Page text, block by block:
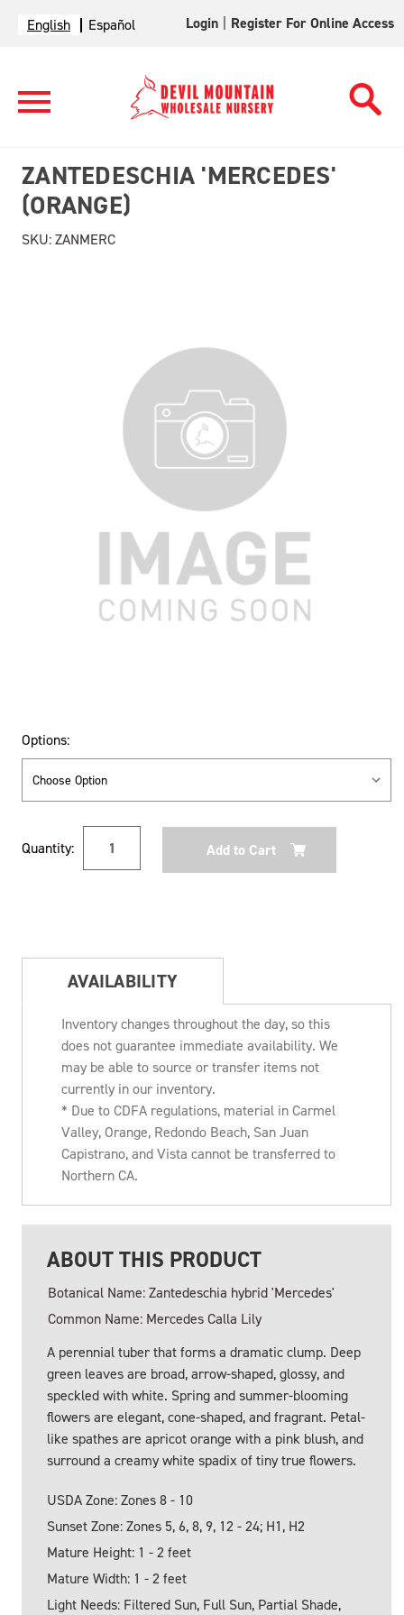
English Español Login Register For Online Access
ZANTEDESCHIA 'MERCEDES'
(ORANGE)
SKU:ZANMERC
Options:
Stock:
Quantity:
AVAILABILITY
Inventory changes throughout the day, so this
does not guarantee immediate availability. We
may be able to source or transfer items not
currently in our inventory.
* Due to CDFA regulations, material in Carmel
Valley, Orange, Redondo Beach, San Juan
Capistrano, and Vista cannot be transferred to
Northern CA.
ABOUT THIS PRODUCT
Botanical Name: Zantedeschia hybrid 'Mercedes'
Common Name: Mercedes Calla Lily
A perennial tuber that forms a dramatic clump. Deep
green leaves are broad, arrow-shaped, glossy, and
speckled with white. Spring and summer-blooming
flowers are elegant, cone-shaped, and fragrant. Petal-
like spathes are apricot orange with a pink blush, and
surround a creamy white spadix of tiny true flowers.
USDA Zone: Zones 8 - 10
Sunset Zone: Zones 5, 6, 8, 9, 12 - 24; H1, H2
Mature Height: 1 - 2 feet
Mature Width: 1 - 2 feet
Light Needs: Filtered Sun, Full Sun, Partial Shade,